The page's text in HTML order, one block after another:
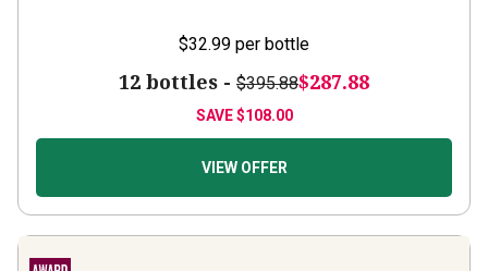
$32.99 per bottle
12 bottles - $395.88$287.88
SAVE$108.00
VIEW OFFER